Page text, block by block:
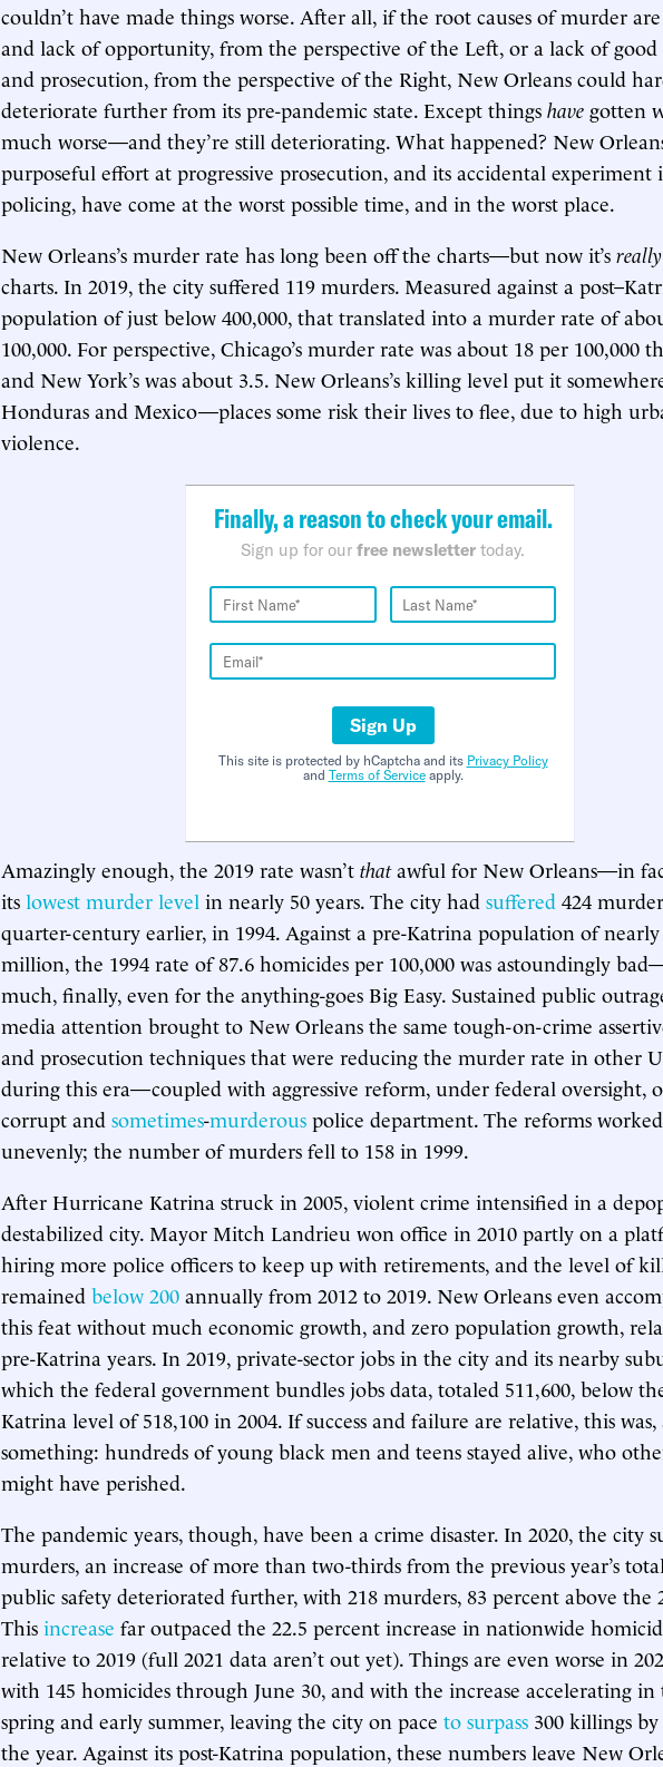
couldn’t have made things worse. After all, if the root causes of murder
and lack of opportunity, from the perspective of the Left, or a lack of
and prosecution, from the perspective of the Right, New Orleans could
deteriorate further from its pre-pandemic state. Except things have gotten
much worse—and they’re still deteriorating. What happened? New
purposeful effort at progressive prosecution, and its accidental experiment
policing, have come at the worst possible time, and in the worst place.
New Orleans’s murder rate has long been off the charts—but now it’s really
charts. In 2019, the city suffered 119 murders. Measured against a
population of just below 400,000, that translated into a murder rate of
100,000. For perspective, Chicago’s murder rate was about 18 per 100,000
and New York’s was about 3.5. New Orleans’s killing level put it
Honduras and Mexico—places some risk their lives to flee, due to high
violence.
Finally, a reason to check your email.
Sign up for our free newsletter today.
Sign Up
This site is protected by hCaptcha and its Privacy Policy
and Terms of Serviceapply.
Amazingly enough, the 2019 rate wasn’t thatawful for New Orleans—in
its lowest murder level in nearly 50 years. The city had suffered 424
quarter-century earlier, in 1994. Against a pre-Katrina population of
million, the 1994 rate of 87.6 homicides per 100,000 was astoundingly
much, finally, even for the anything-goes Big Easy. Sustained public
media attention brought to New Orleans the same tough-on-crime
and prosecution techniques that were reducing the murder rate in other
during this era—coupled with aggressive reform, under federal oversight,
corrupt and sometimes-murderous police department. The reforms
unevenly; the number of murders fell to 158 in 1999.
After Hurricane Katrina struck in 2005, violent crime intensified in a
destabilized city. Mayor Mitch Landrieu won office in 2010 partly on a
hiring more police officers to keep up with retirements, and the level of
remained below 200 annually from 2012 to 2019. New Orleans even
this feat without much economic growth, and zero population growth,
pre-Katrina years. In 2019, private-sector jobs in the city and its nearby
which the federal government bundles jobs data, totaled 511,600, below
Katrina level of 518,100 in 2004. If success and failure are relative, this was,
something: hundreds of young black men and teens stayed alive, who
might have perished.
The pandemic years, though, have been a crime disaster. In 2020, the city
murders, an increase of more than two-thirds from the previous year’s
public safety deteriorated further, with 218 murders, 83 percent above the
This increase far outpaced the 22.5 percent increase in nationwide
relative to 2019 (full 2021 data aren’t out yet). Things are even worse in
with 145 homicides through June 30, and with the increase accelerating in
spring and early summer, leaving the city on pace to surpass 300 killings
the year. Against its post-Katrina population, these numbers leave New